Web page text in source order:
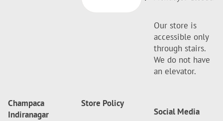
Our store is
accessible only
through stairs.
We do not have
an elevator.
Champaca
Indiranagar
Store Policy
Social Media